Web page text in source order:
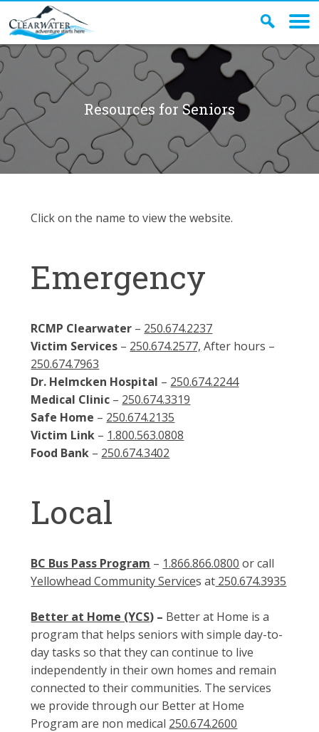
Resources for Seniors
Click on the name to view the website.
Emergency
RCMP Clearwater – 250.674.2237
Victim Services – 250.674.2577, After hours –
250.674.7963
Dr. Helmcken Hospital – 250.674.2244
Medical Clinic – 250.674.3319
Safe Home – 250.674.2135
Victim Link – 1.800.563.0808
Food Bank – 250.674.3402
Local
BC Bus Pass Program – 1.866.866.0800 or call
Yellowhead Community Services at 250.674.3935
Better at Home (YCS) – Better at Home is a
program that helps seniors with simple day-to-
day tasks so that they can continue to live
independently in their own homes and remain
connected to their communities. The services
we provide through our Better at Home
Program are non medical 250.674.2600